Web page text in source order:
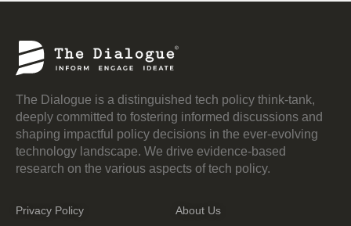
The Dialogue is a distinguished tech policy think-tank,
deeply committed to fostering informed discussions and
shaping impactful policy decisions in the ever-evolving
technology landscape. We drive evidence-based
research on the various aspects of tech policy.
Privacy Policy About Us